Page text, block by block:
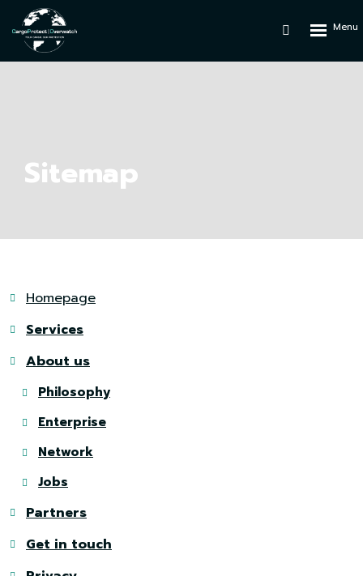
Sitemap
Homepage
Services
About us
Philosophy
Enterprise
Network
Jobs
Partners
Get in touch